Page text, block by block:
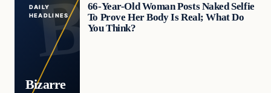
DAILY
HEADLINES
Bizarre
66-Year-Old Woman Posts Naked Selfie
To Prove Her Body Is Real; What Do
You Think?